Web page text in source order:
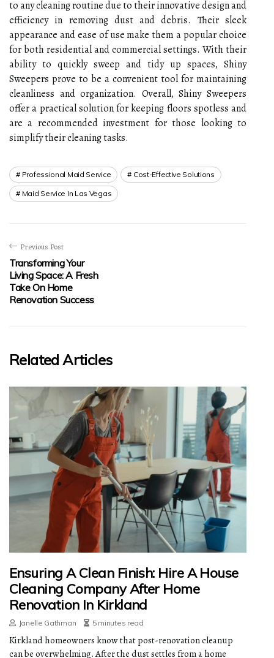
to any cleaning routine due to their innovative design and
efficiency in removing dust and debris. Their sleek
appearance and ease of use make them a popular choice
for both residential and commercial settings. With their
ability to quickly sweep and tidy up spaces, Shiny
Sweepers prove to be a convenient tool for maintaining
cleanliness and organization. Overall, Shiny Sweepers
offer a practical solution for keeping floors spotless and
are a recommended investment for those looking to
simplify their cleaning tasks.
Professional Maid Service Cost-Effective Solutions
Maid Service In Las Vegas
Previous Post
Transforming Your
Living Space: A Fresh
Take On Home
Renovation Success
Related Articles
Ensuring A Clean Finish: Hire A House
Cleaning Company After Home
Renovation In Kirkland
Janelle Gathman 5 minutes read
Kirkland homeowners know that post-renovation cleanup
can be overwhelming. After the dust settles from a home